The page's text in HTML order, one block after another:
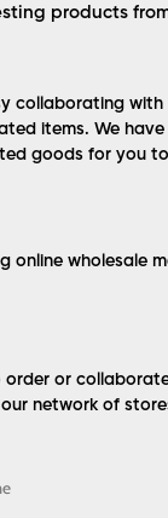
products
collaborating
items. We
goods for you
online wholesale
order or
network of